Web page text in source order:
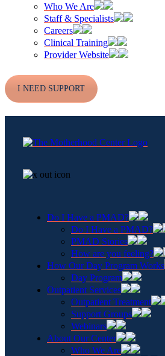
Who We Are
Staff & Specialists
Careers
Clinical Training
Provider Website
I NEED SUPPORT
Do I Have a PMAD?
Do I Have a PMAD?
PMAD Stories
How are you feeling?
How Our Day Program Works
Day Program
Outpatient Services
Outpatient Treatment
Support Groups
Webinars
About Our Center
Who We Are